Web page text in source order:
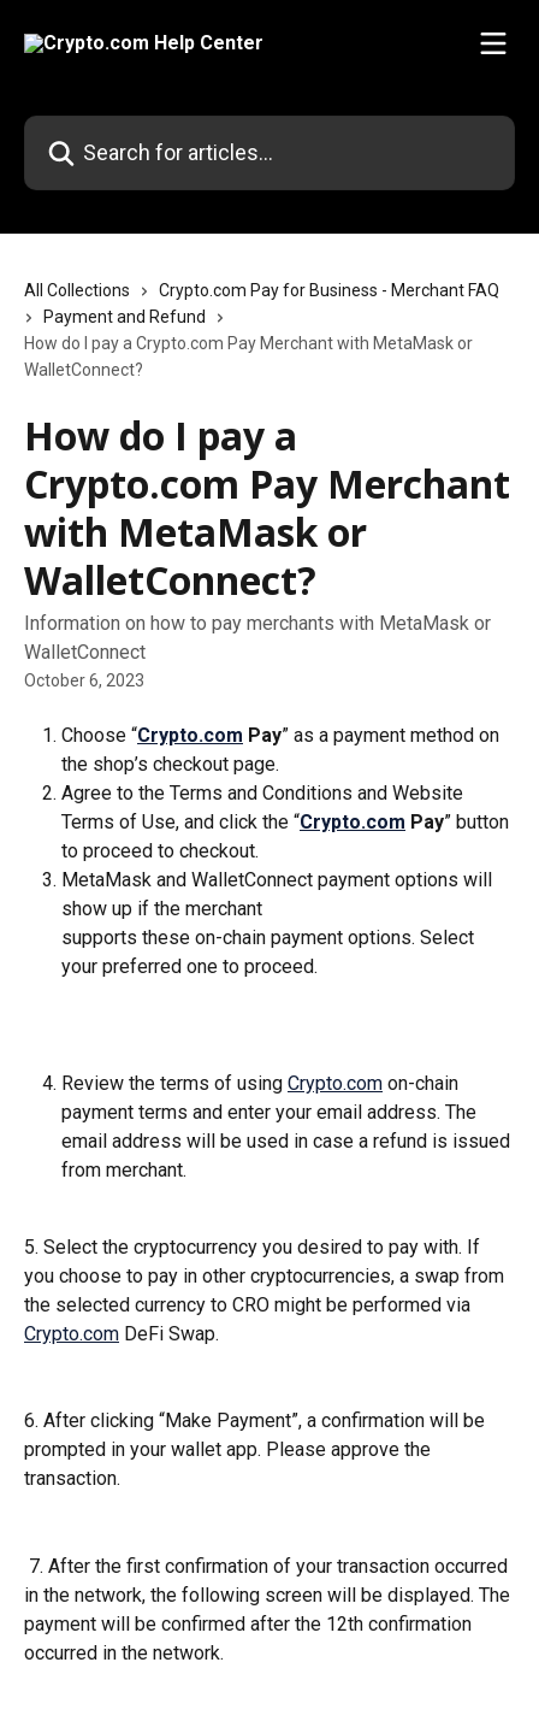
Search for articles...
All Collections
Crypto.com Pay for Business - Merchant FAQ
Payment and Refund
How do I pay a Crypto.com Pay Merchant with MetaMask or
WalletConnect?
How do I pay a
Crypto.com Pay Merchant
with MetaMask or
WalletConnect?
Information on how to pay merchants with MetaMask or
WalletConnect
October 6, 2023
Choose “Crypto.com Pay” as a payment method on
the shop’s checkout page.
Agree to the Terms and Conditions and Website
Terms of Use, and click the “Crypto.com Pay” button
to proceed to checkout.
MetaMask and WalletConnect payment options will
show up if the merchant
supports these on-chain payment options. Select
your preferred one to proceed.
Review the terms of using Crypto.com on-chain
payment terms and enter your email address. The
email address will be used in case a refund is issued
from merchant.
5. Select the cryptocurrency you desired to pay with. If
you choose to pay in other cryptocurrencies, a swap from
the selected currency to CRO might be performed via
Crypto.com DeFi Swap.
6. After clicking “Make Payment”, a confirmation will be
prompted in your wallet app. Please approve the
transaction.
in the network, the following screen will be displayed. The
payment will be confirmed after the 12th confirmation
occurred in the network.